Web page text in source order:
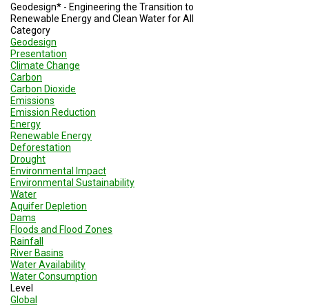
HOST
A
Geodesign* - Engineering the Transition to
Renewable Energy and Clean Water for All
Category
Geodesign
Presentation
Climate Change
Carbon
Carbon Dioxide
Emissions
Emission Reduction
Energy
Renewable Energy
Deforestation
Drought
Environmental Impact
Environmental Sustainability
Water
Aquifer Depletion
Dams
Floods and Flood Zones
Rainfall
River Basins
Water Availability
Water Consumption
Level
Global